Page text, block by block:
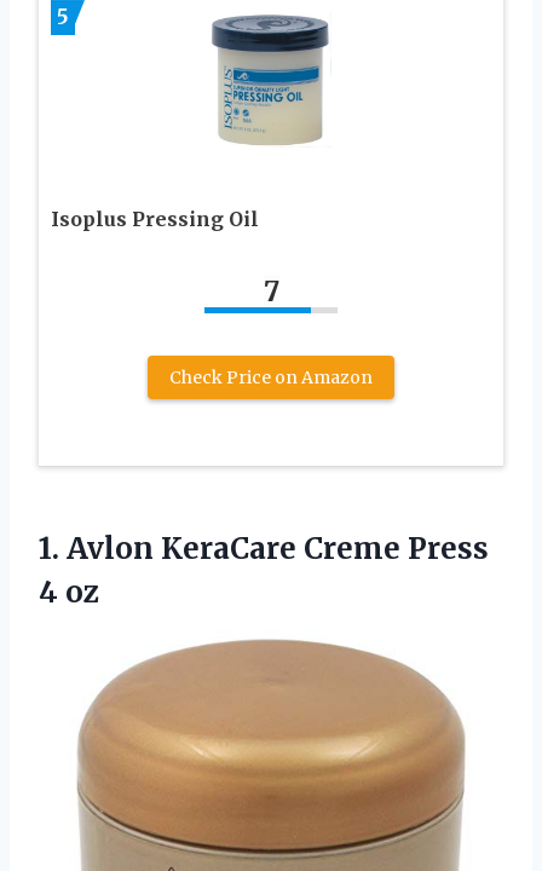
5
Isoplus Pressing Oil
7
Check Price on Amazon
1. Avlon KeraCare Creme Press
4 oz